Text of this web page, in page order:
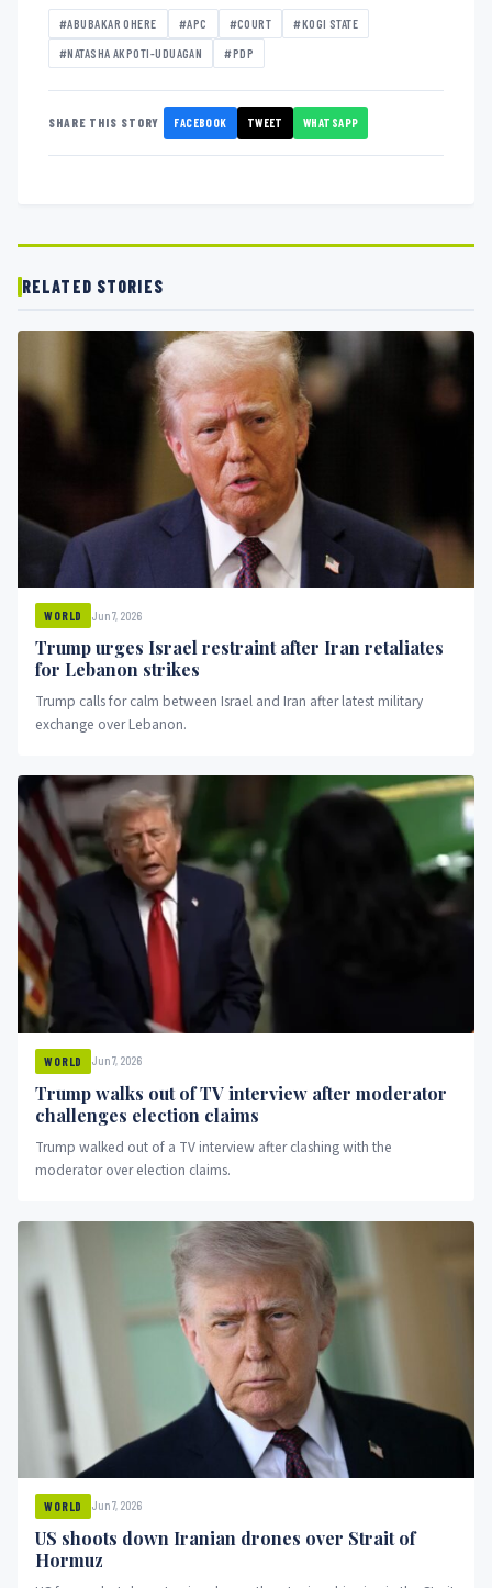
#ABUBAKAR OHERE #APC #COURT #KOGI STATE
#NATASHA AKPOTI-UDUAGAN #PDP
SHARE THIS STORY FACEBOOK TWEET WHATSAPP
RELATED STORIES
WORLD Jun 7, 2026
Trump urges Israel restraint after Iran retaliates
for Lebanon strikes
Trump calls for calm between Israel and Iran after latest military
exchange over Lebanon.
WORLD Jun 7, 2026
Trump walks out of TV interview after moderator
challenges election claims
Trump walked out of a TV interview after clashing with the
moderator over election claims.
WORLD Jun 7, 2026
US shoots down Iranian drones over Strait of
Hormuz